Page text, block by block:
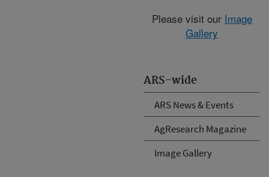
ARS-wide
ARS News & Events
AgResearch Magazine
Image Gallery
Please visit our Image
Gallery